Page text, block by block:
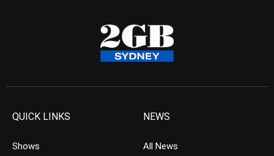
QUICK LINKS
Shows
NEWS
All News